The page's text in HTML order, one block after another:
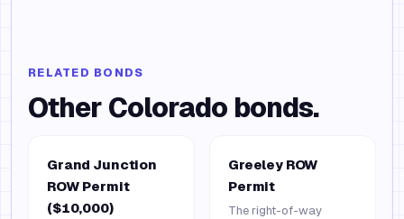
RELATED BONDS
Other Colorado bonds.
Grand Junction
ROW Permit
($10,000)
Greeley ROW
Permit
The right-of-way